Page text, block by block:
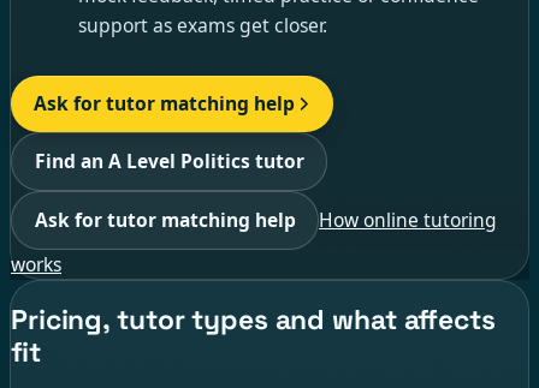
support as exams get closer.
Ask for tutor matching help
Find an A Level Politics tutor
Ask for tutor matching help
How online tutoring
works
Pricing, tutor types and what affects
fit